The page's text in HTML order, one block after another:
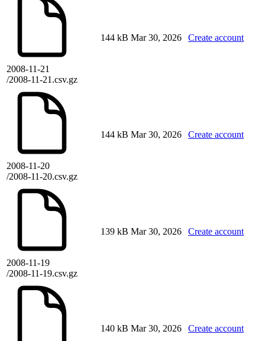
2008-11-21
/2008-11-21.csv.gz
144 kB Mar 30, 2026 Create account
2008-11-20
/2008-11-20.csv.gz
144 kB Mar 30, 2026 Create account
2008-11-19
/2008-11-19.csv.gz
139 kB Mar 30, 2026 Create account
140 kB Mar 30, 2026 Create account